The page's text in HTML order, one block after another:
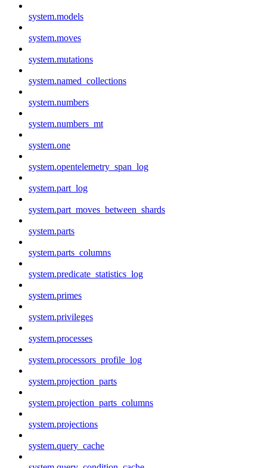
system.models
system.moves
system.mutations
system.named_collections
system.numbers
system.numbers_mt
system.one
system.opentelemetry_span_log
system.part_log
system.part_moves_between_shards
system.parts
system.parts_columns
system.predicate_statistics_log
system.primes
system.privileges
system.processes
system.processors_profile_log
system.projection_parts
system.projection_parts_columns
system.projections
system.query_cache